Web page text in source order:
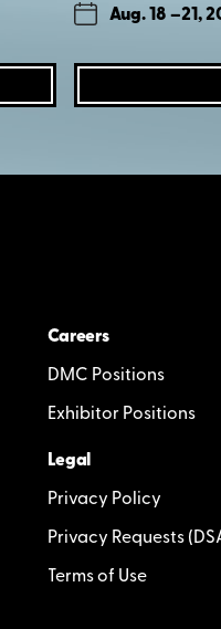
Aug. 18 –21,
Careers
DMC Positions
Exhibitor Positions
Legal
Privacy Policy
Privacy Requests
Terms of Use